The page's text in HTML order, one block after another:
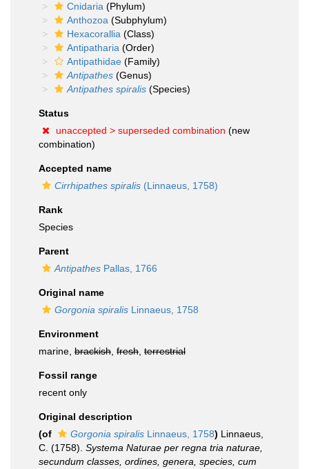
Cnidaria (Phylum)
Anthozoa (Subphylum)
Hexacorallia (Class)
Antipatharia (Order)
Antipathidae (Family)
Antipathes (Genus)
Antipathes spiralis (Species)
Status
unaccepted > superseded combination (new
combination)
Accepted name
Cirrhipathes spiralis (Linnaeus, 1758)
Rank
Species
Parent
Antipathes Pallas, 1766
Original name
Gorgonia spiralis Linnaeus, 1758
Environment
marine, brackish fresh terrestrial
Fossil range
recent only
Original description
(of
Gorgonia spiralis Linnaeus, 1758) Linnaeus,
C. (1758). Systema Naturae per regna tria naturae,
secundum classes, ordines, genera, species, cum